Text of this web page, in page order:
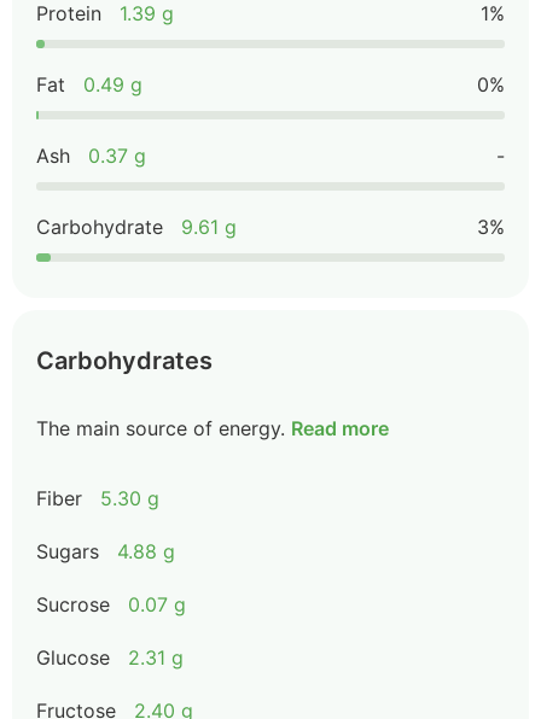
Protein 1.39 g 1%
Fat 0.49 g 0%
Ash 0.37 g -
Carbohydrate 9.61 g 3%
Carbohydrates
The main source of energy. Read more
Fiber 5.30 g
Sugars 4.88 g
Sucrose 0.07 g
Glucose 2.31 g
Fructose 2.40 g